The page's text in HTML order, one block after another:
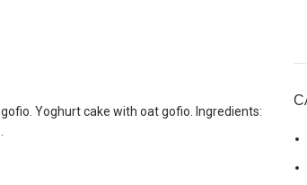
Yoghurt cake with oat gofio. Ingredients: